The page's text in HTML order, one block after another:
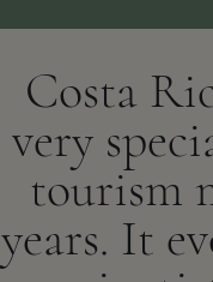
Costa
very
tourism
years. It